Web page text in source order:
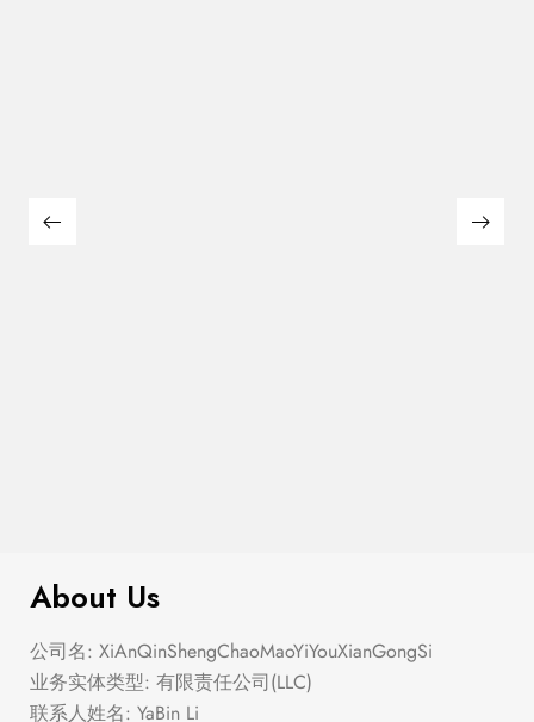
About Us
公司名: XiAnQinShengChaoMaoYiYouXianGongSi
业务实体类型: 有限责任公司(LLC)
联系人姓名: YaBin Li